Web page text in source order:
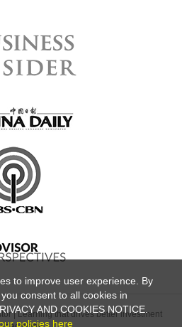
to improve user experience. By
consent to all cookies in
AND COOKIES NOTICE.
policies here
| Learning that drives better investment